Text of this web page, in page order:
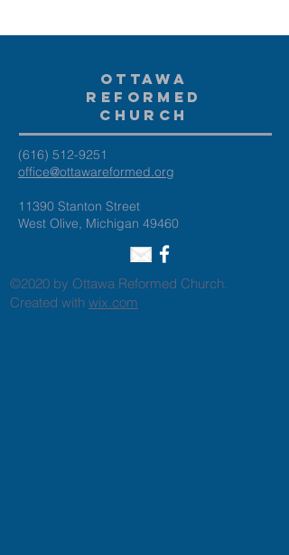
Ottawa
Reformed
Church
(616) 512-9251
office@ottawareformed.org
11390 Stanton Street
West Olive, Michigan 49460
©2020 by Ottawa Reformed Church.
Created with wix.com